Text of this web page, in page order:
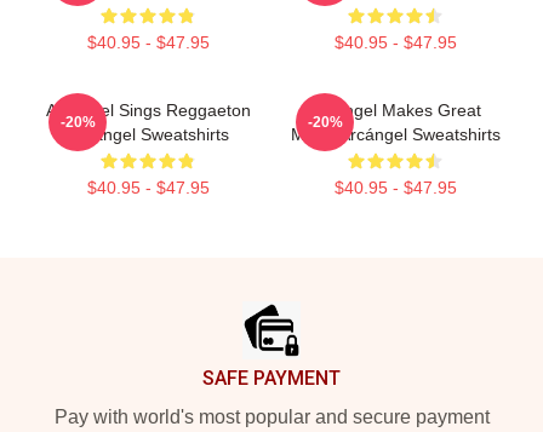
$40.95 - $47.95 $40.95 - $47.95
Arcángel Sings Reggaeton
Arcángel Sweatshirts
$40.95 - $47.95
-20%
Arcángel Makes Great
Music Arcángel Sweatshirts
$40.95 - $47.95
-20%
SAFE PAYMENT
Pay with world's most popular and secure payment